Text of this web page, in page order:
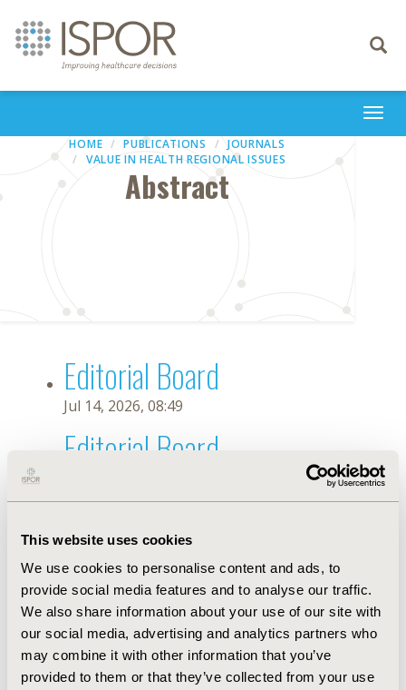
This website uses cookies
We use cookies to personalise content and ads, to
provide social media features and to analyse our traffic.
We also share information about your use of our site with
our social media, advertising and analytics partners who
may combine it with other information that you’ve
provided to them or that they’ve collected from your use
Toggle
HOME PUBLICATIONS
JOURNALS
VALUE IN HEALTH REGIONAL ISSUES
Abstract
Editorial Board
Jul 14, 2026, 08:49
Editorial Board
Jan 12, 2024, 10:29 AM
First Name : Maria
Last Name : Bucek Psenkova
Degrees :RNDr, MPH, MSc (HTA)
Editorial Board
Jul 14, 2026, 08:49